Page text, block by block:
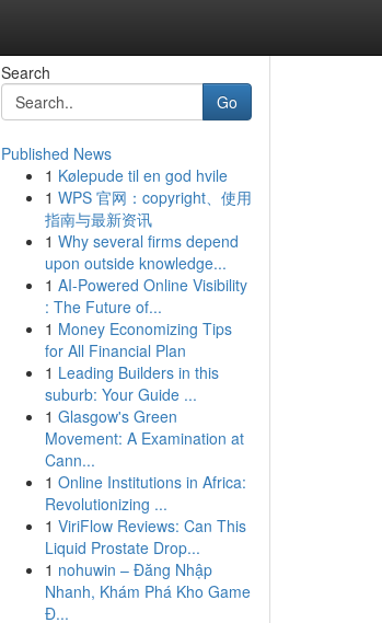
Search
Go
Published News
1 Kølepude til en god hvile
1 WPS 官网：copyright、使用
指南与最新资讯
1 Why several firms depend
upon outside knowledge...
1 AI-Powered Online Visibility
: The Future of...
1 Money Economizing Tips
for All Financial Plan
1 Leading Builders in this
suburb: Your Guide ...
1 Glasgow's Green
Movement: A Examination at
Cann...
1 Online Institutions in Africa:
Revolutionizing ...
1 ViriFlow Reviews: Can This
Liquid Prostate Drop...
1 nohuwin – Đăng Nhập
Nhanh, Khám Phá Kho Game
Đ...